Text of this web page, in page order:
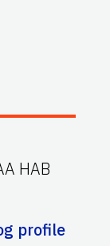
HAB
profile